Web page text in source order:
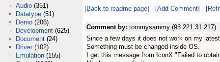
Audio (351)
Datatype (51)
Demo (206)
Development (625)
Document (24)
Driver (102)
Emulation (155)
[Back to readme page] [Add Comment]
Comment by: tommysammy (93.221.31.217)
Since a few days it does not work on my
Something must be changed inside OS.
I get this message from IconX "Failed to